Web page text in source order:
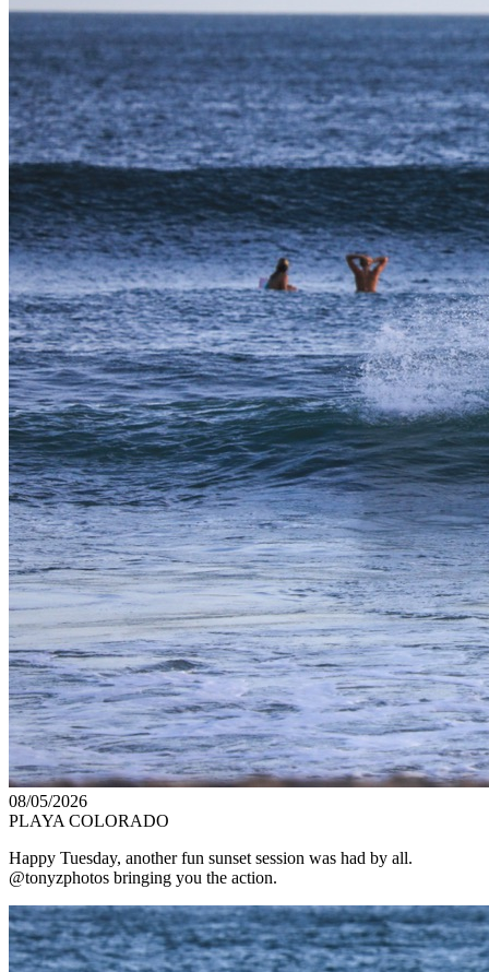
08/05/2026
PLAYA COLORADO
Happy Tuesday, another fun sunset session was had by all.
@tonyzphotos bringing you the action.